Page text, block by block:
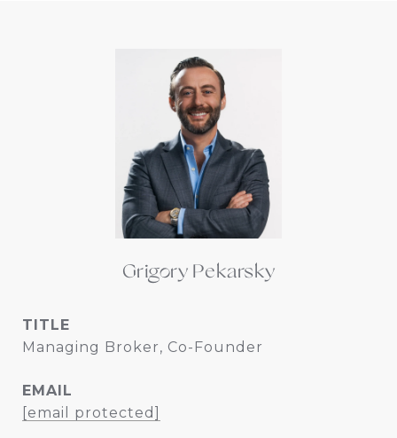
Grigory Pekarsky
TITLE
Managing Broker, Co-Founder
EMAIL
[email protected]